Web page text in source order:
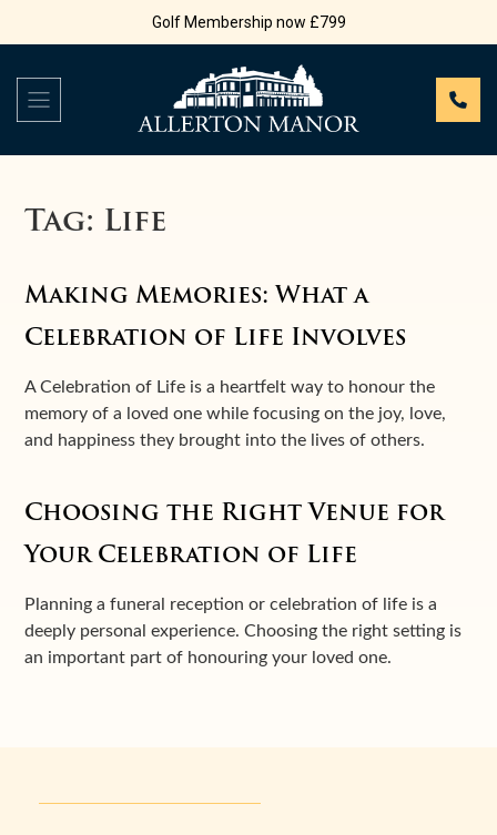
Golf Membership now £799
Tag: Life
Making Memories: What a
Celebration of Life Involves
A Celebration of Life is a heartfelt way to honour the
memory of a loved one while focusing on the joy, love,
and happiness they brought into the lives of others.
Choosing the Right Venue for
Your Celebration of Life
Planning a funeral reception or celebration of life is a
deeply personal experience. Choosing the right setting is
an important part of honouring your loved one.